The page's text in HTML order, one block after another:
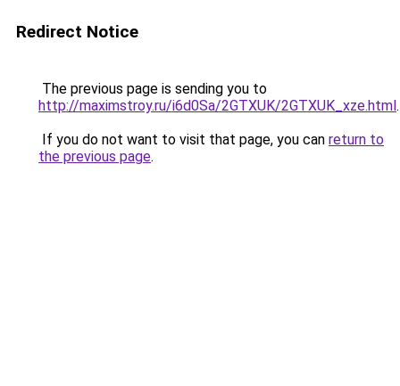
Redirect Notice
The previous page is sending you to
http://maximstroy.ru/i6d0Sa/2GTXUK/2GTXUK_xze.html.
If you do not want to visit that page, you can return to
the previous page.